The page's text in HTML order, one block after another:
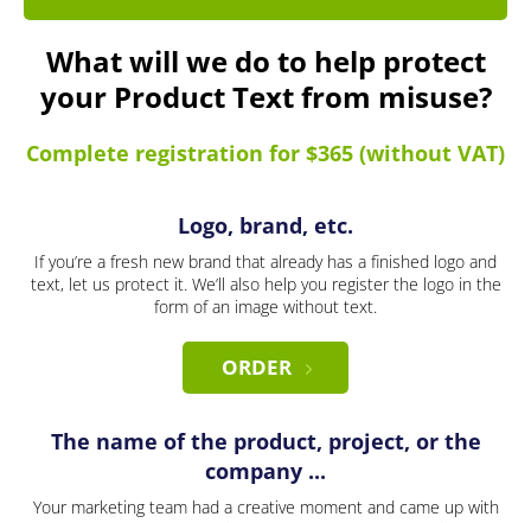
What will we do to help protect
your Product Text from misuse?
Complete registration for $365 (without VAT)
Logo, brand, etc.
If you’re a fresh new brand that already has a finished logo and
text, let us protect it. We’ll also help you register the logo in the
form of an image without text.
ORDER
The name of the product, project, or the
company ...
Your marketing team had a creative moment and came up with